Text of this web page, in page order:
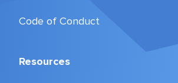
Code of Conduct
Resources